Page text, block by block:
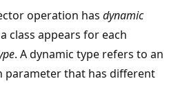
operation has dynamic
class appears for each
. A dynamic type refers to an
parameter that has different